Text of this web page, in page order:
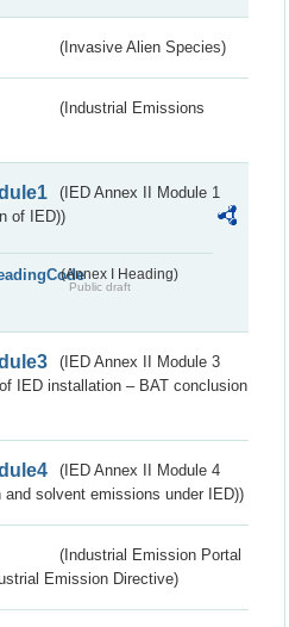
(Invasive Alien Species)
(Industrial Emissions
(IED Annex II Module 1
of IED))
(Annex I Heading)
Public draft
(IED Annex II Module 3
IED installation – BAT conclusion
(IED Annex II Module 4
and solvent emissions under IED))
(Industrial Emission Portal
Emission Directive)